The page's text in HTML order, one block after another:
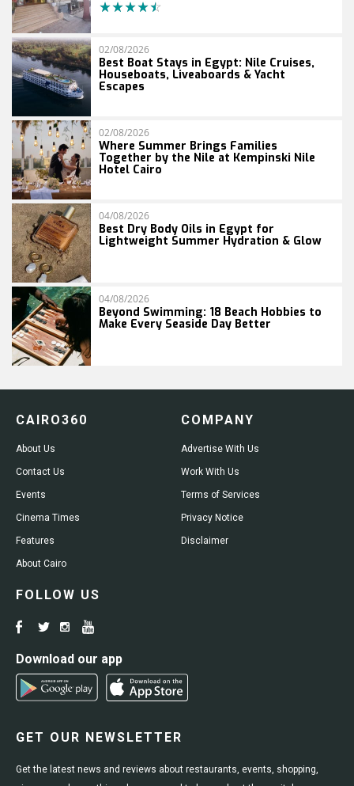
02/08/2026
Best Boat Stays in Egypt: Nile Cruises,
Houseboats, Liveaboards & Yacht
Escapes
02/08/2026
Where Summer Brings Families
Together by the Nile at Kempinski Nile
Hotel Cairo
04/08/2026
Best Dry Body Oils in Egypt for
Lightweight Summer Hydration & Glow
04/08/2026
Beyond Swimming: 18 Beach Hobbies to
Make Every Seaside Day Better
CAIRO360
About Us
Contact Us
Events
Cinema Times
Features
About Cairo
COMPANY
Advertise With Us
Work With Us
Terms of Services
Privacy Notice
Disclaimer
FOLLOW US
Download our app
GET OUR NEWSLETTER
Get the latest news and reviews about restaurants, events, shopping,